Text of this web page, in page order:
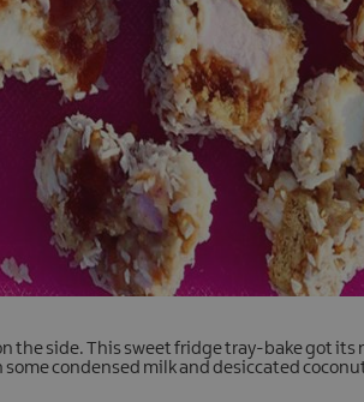
the side. This sweet fridge tray-bake got its
condensed milk and desiccated